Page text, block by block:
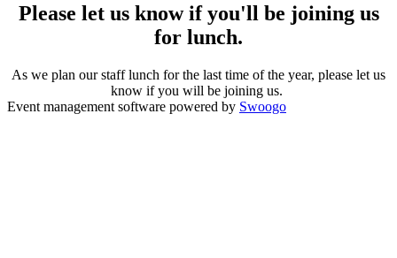
Please let us know if you'll be joining us
for lunch.
As we plan our staff lunch for the last time of the year, please let us
know if you will be joining us.
Event management software powered by Swoogo